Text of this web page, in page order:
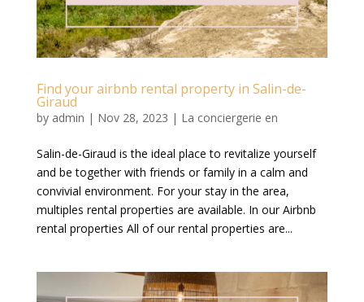
Find your airbnb rental property in Salin-de-
Giraud
by admin | Nov 28, 2023 | La conciergerie en
Salin-de-Giraud is the ideal place to revitalize yourself
and be together with friends or family in a calm and
convivial environment. For your stay in the area,
multiples rental properties are available. In our Airbnb
rental properties All of our rental properties are...